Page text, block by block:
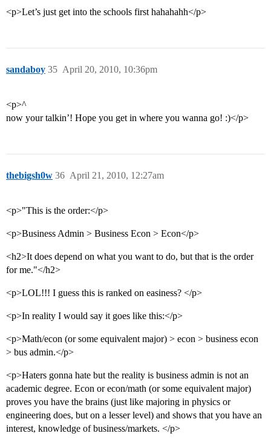
<p>Let’s just get into the schools first hahahahh</p>
sandaboy April 20, 2010, 10:36pm
35
<p>^
now your talkin’! Hope you get in where you wanna go! :)</p>
thebigsh0w April 21, 2010, 12:27am
36
<p>"This is the order:</p>
<p>Business Admin > Business Econ > Econ</p>
<h2>It does depend on what you want to do, but that is the order
for me."</h2>
<p>LOL!!! I guess this is ranked on easiness? </p>
<p>In reality I would say it goes like this:</p>
<p>Math/econ (or some equivalent major) > econ > business econ
> bus admin.</p>
<p>Haters gonna hate but the reality is business admin is not an
academic degree. Econ or econ/math (or some equivalent major)
proves you have the brains (just like majoring in physics or
engineering does, but on a lesser level) and shows that you have an
interest, knowledge of business/markets. </p>